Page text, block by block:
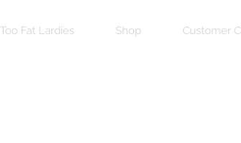
Too Fat Lardies Shop Customer